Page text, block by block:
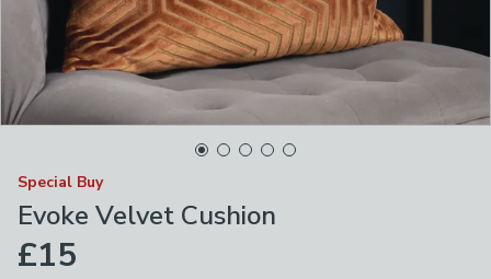
Special Buy
Evoke Velvet Cushion
£15